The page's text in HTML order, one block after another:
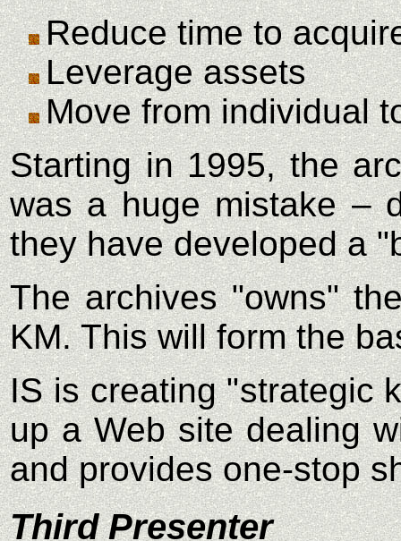
Reduce time to
Leverage assets
Move from individual
Starting in 1995, the
was a huge mistake –
they have developed a
The archives "owns"
KM. This will form the
IS is creating "strategic
up a Web site dealing
and provides one-stop
Third Presenter